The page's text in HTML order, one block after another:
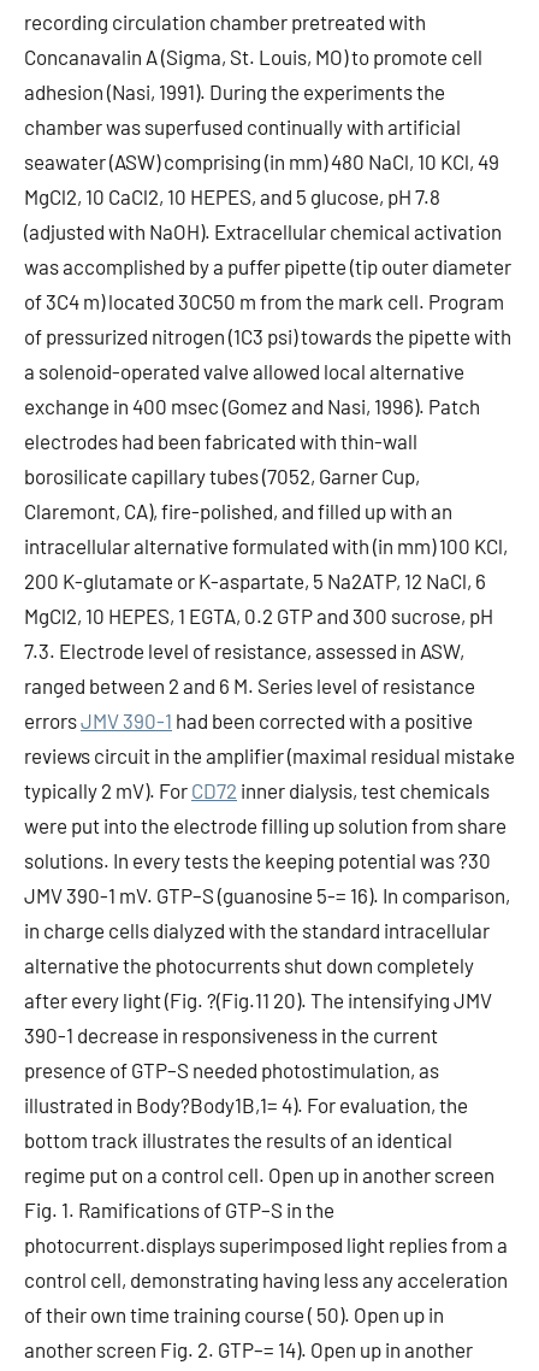
recording circulation chamber pretreated with
Concanavalin A (Sigma, St. Louis, MO) to promote cell
adhesion (Nasi, 1991). During the experiments the
chamber was superfused continually with artificial
seawater (ASW) comprising (in mm) 480 NaCl, 10 KCl, 49
MgCl2, 10 CaCl2, 10 HEPES, and 5 glucose, pH 7.8
(adjusted with NaOH). Extracellular chemical activation
was accomplished by a puffer pipette (tip outer diameter
of 3C4 m) located 30C50 m from the mark cell. Program
of pressurized nitrogen (1C3 psi) towards the pipette with
a solenoid-operated valve allowed local alternative
exchange in 400 msec (Gomez and Nasi, 1996). Patch
electrodes had been fabricated with thin-wall
borosilicate capillary tubes (7052, Garner Cup,
Claremont, CA), fire-polished, and filled up with an
intracellular alternative formulated with (in mm) 100 KCl,
200 K-glutamate or K-aspartate, 5 Na2ATP, 12 NaCl, 6
MgCl2, 10 HEPES, 1 EGTA, 0.2 GTP and 300 sucrose, pH
7.3. Electrode level of resistance, assessed in ASW,
ranged between 2 and 6 M. Series level of resistance
errorsJMV 390-1 had been corrected with a positive
reviews circuit in the amplifier (maximal residual mistake
typically 2 mV). For CD72 inner dialysis, test chemicals
were put into the electrode filling up solution from share
solutions. In every tests the keeping potential was ?30
JMV 390-1 mV. GTP–S (guanosine 5-= 16). In comparison,
in charge cells dialyzed with the standard intracellular
alternative the photocurrents shut down completely
after every light (Fig. ?(Fig.11 20). The intensifying JMV
390-1 decrease in responsiveness in the current
presence of GTP–S needed photostimulation, as
illustrated in Body?Body1B,1= 4). For evaluation, the
bottom track illustrates the results of an identical
regime put on a control cell. Open up in another screen
Fig. 1. Ramifications of GTP–S in the
photocurrent.displays superimposed light replies from a
control cell, demonstrating having less any acceleration
of their own time training course ( 50). Open up in
another screen Fig. 2. GTP–= 14). Open up in another